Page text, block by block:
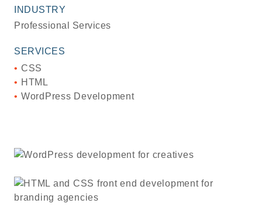
INDUSTRY
Professional Services
SERVICES
CSS
HTML
WordPress Development